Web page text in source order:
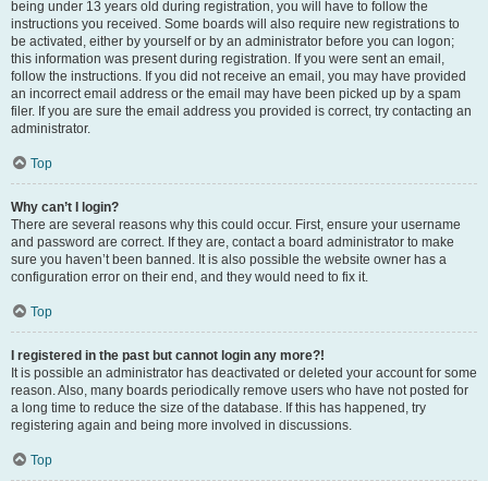
being under 13 years old during registration, you will have to follow the
instructions you received. Some boards will also require new registrations to
be activated, either by yourself or by an administrator before you can logon;
this information was present during registration. If you were sent an email,
follow the instructions. If you did not receive an email, you may have provided
an incorrect email address or the email may have been picked up by a spam
filer. If you are sure the email address you provided is correct, try contacting an
administrator.
Top
Why can’t I login?
There are several reasons why this could occur. First, ensure your username
and password are correct. If they are, contact a board administrator to make
sure you haven’t been banned. It is also possible the website owner has a
configuration error on their end, and they would need to fix it.
Top
I registered in the past but cannot login any more?!
It is possible an administrator has deactivated or deleted your account for some
reason. Also, many boards periodically remove users who have not posted for
a long time to reduce the size of the database. If this has happened, try
registering again and being more involved in discussions.
Top